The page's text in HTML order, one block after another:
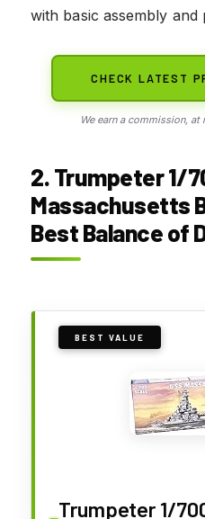
with basic assembly and
CHECK LATEST
We earn a commission,
2. Trumpeter 1/
Massachusetts
Best Balance of
BEST VALUE
Trumpeter 1/